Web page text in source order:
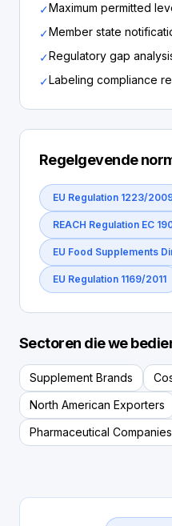
✓Maximum permitted
✓Member state
✓Regulatory gap
✓Labeling compliance
Regelgevende
EU Regulation 1223/
REACH Regulation EC
EU Food Supplements
EU Regulation 1169/2011
Sectoren die we
Supplement Brands
North American Exporters
Pharmaceutical Companies